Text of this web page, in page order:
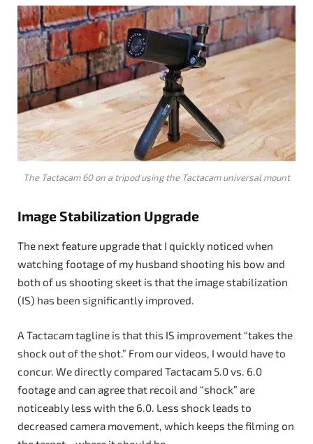
The Tactacam 60 on a tripod using the Tactacam universal mount
Image Stabilization Upgrade
The next feature upgrade that I quickly noticed when
watching footage of my husband shooting his bow and
both of us shooting skeet is that the image stabilization
(IS) has been significantly improved.
A Tactacam tagline is that this IS improvement “takes the
shock out of the shot.” From our videos, I would have to
concur. We directly compared Tactacam 5.0 vs. 6.0
footage and can agree that recoil and “shock” are
noticeably less with the 6.0. Less shock leads to
decreased camera movement, which keeps the filming on